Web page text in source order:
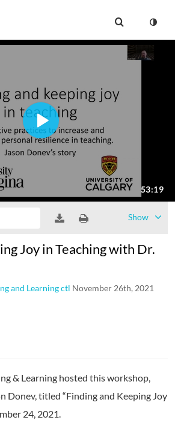
Show
Joy in Teaching with Dr.
and Learning ctl November 26th, 2021
& Learning hosted this workshop,
Donev, titled “Finding and Keeping Joy
24, 2021.